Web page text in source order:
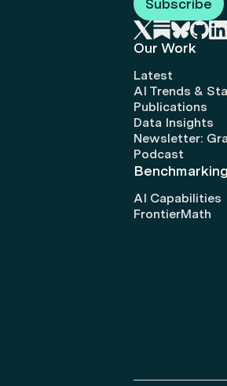
Subscribe
Our Work
Latest
AI Trends &
Publications
Data Insights
Newsletter:
Podcast
AI Capabilities
FrontierMath